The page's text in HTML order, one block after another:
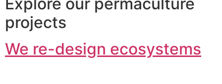
projects
We re-design ecosystems